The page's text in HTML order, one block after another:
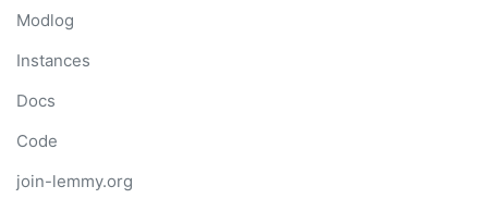
Modlog
Instances
Docs
Code
join-lemmy.org